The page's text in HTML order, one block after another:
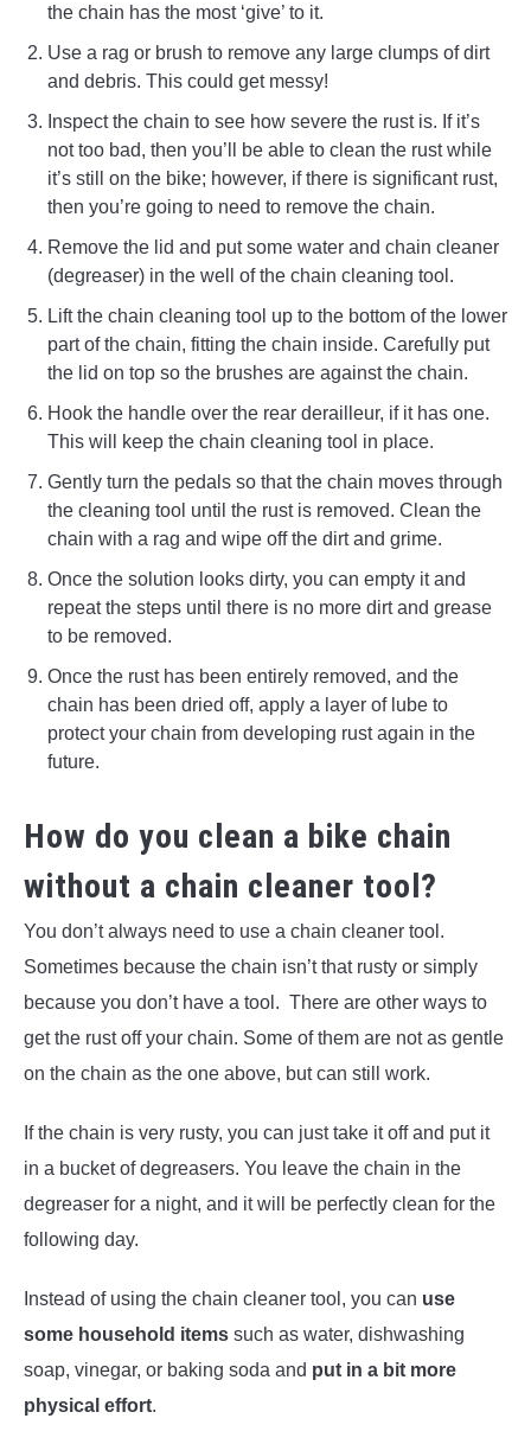
the chain has the most ‘give’ to it.
Use a rag or brush to remove any large clumps of dirt
and debris. This could get messy!
Inspect the chain to see how severe the rust is. If it’s
not too bad, then you’ll be able to clean the rust while
it’s still on the bike; however, if there is significant rust,
then you’re going to need to remove the chain.
Remove the lid and put some water and chain cleaner
(degreaser) in the well of the chain cleaning tool.
Lift the chain cleaning tool up to the bottom of the lower
part of the chain, fitting the chain inside. Carefully put
the lid on top so the brushes are against the chain.
Hook the handle over the rear derailleur, if it has one.
This will keep the chain cleaning tool in place.
Gently turn the pedals so that the chain moves through
the cleaning tool until the rust is removed. Clean the
chain with a rag and wipe off the dirt and grime.
Once the solution looks dirty, you can empty it and
repeat the steps until there is no more dirt and grease
to be removed.
Once the rust has been entirely removed, and the
chain has been dried off, apply a layer of lube to
protect your chain from developing rust again in the
future.
How do you clean a bike chain
without a chain cleaner tool?
You don’t always need to use a chain cleaner tool.
Sometimes because the chain isn’t that rusty or simply
because you don’t have a tool. There are other ways to
get the rust off your chain. Some of them are not as gentle
on the chain as the one above, but can still work.
If the chain is very rusty, you can just take it off and put it
in a bucket of degreasers. You leave the chain in the
degreaser for a night, and it will be perfectly clean for the
following day.
Instead of using the chain cleaner tool, you can use
some household items such as water, dishwashing
soap, vinegar, or baking soda and put in a bit more
physical effort.